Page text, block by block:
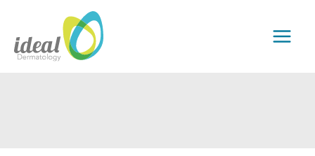
content